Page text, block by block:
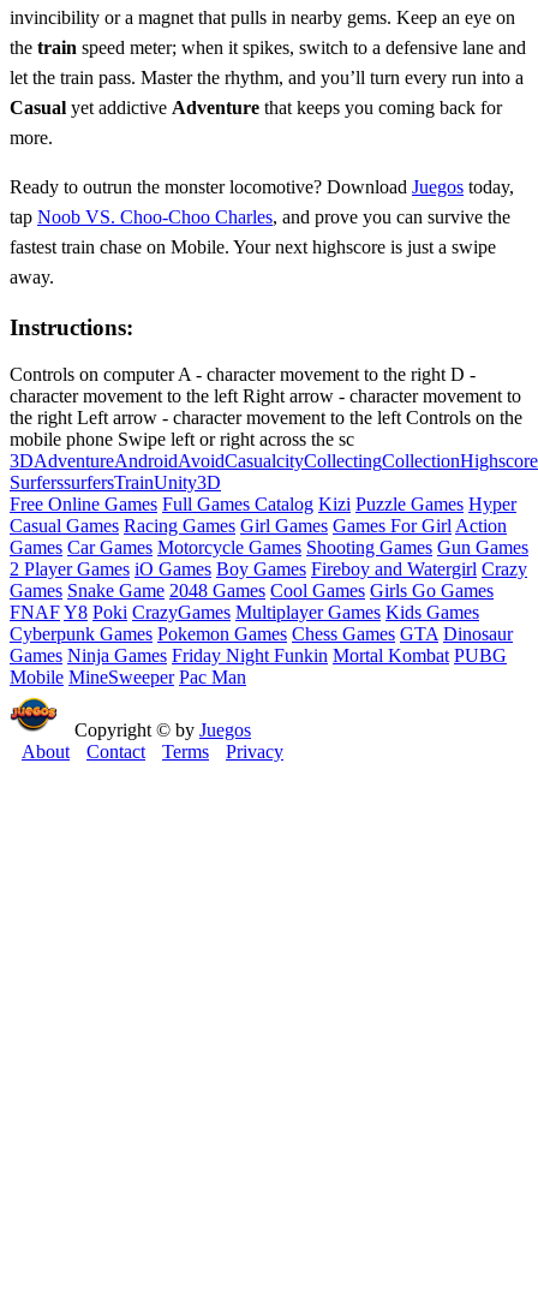
invincibility or a magnet that pulls in nearby gems. Keep an eye on
the train speed meter; when it spikes, switch to a defensive lane and
let the train pass. Master the rhythm, and you’ll turn every run into a
Casual yet addictive Adventure that keeps you coming back for
more.
Ready to outrun the monster locomotive? Download Juegos today,
tap Noob VS. Choo-Choo Charles, and prove you can survive the
fastest train chase on Mobile. Your next highscore is just a swipe
away.
Instructions:
Controls on computer A - character movement to the right D -
character movement to the left Right arrow - character movement to
the right Left arrow - character movement to the left Controls on the
mobile phone Swipe left or right across the sc
3DAdventureAndroidAvoidCasualcityCollectingCollectionHighscore
SurferssurfersTrainUnity3D
Free Online Games Full Games Catalog Kizi Puzzle Games Hyper
Casual Games Racing Games Girl Games Games For Girl Action
Games Car Games Motorcycle Games Shooting Games Gun Games
2 Player Games iO Games Boy Games Fireboy and Watergirl Crazy
Games Snake Game 2048 Games Cool Games Girls Go Games
FNAFY8 Poki CrazyGames Multiplayer Games Kids Games
Cyberpunk Games Pokemon Games Chess Games GTA Dinosaur
Games Ninja Games Friday Night Funkin Mortal Kombat PUBG
Mobile MineSweeper Pac Man
Copyright © by Juegos
About
Contact Terms Privacy